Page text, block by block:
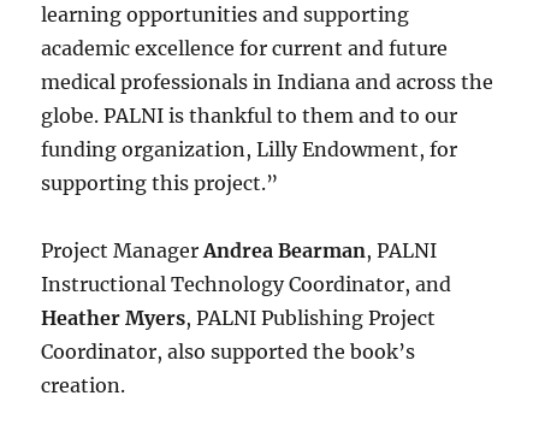
learning opportunities and supporting
academic excellence for current and future
medical professionals in Indiana and across the
globe. PALNI is thankful to them and to our
funding organization, Lilly Endowment, for
supporting this project.”
Project ManagerAndrea Bearman, PALNI
Instructional Technology Coordinator, and
Heather Myers, PALNI Publishing Project
Coordinator, also supported the book’s
creation.